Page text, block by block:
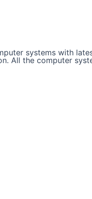
systems with
All the computer